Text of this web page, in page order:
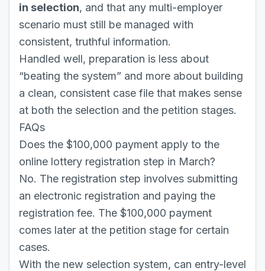
in selection, and that any multi-employer
scenario must still be managed with
consistent, truthful information.
Handled well, preparation is less about
“beating the system” and more about building
a clean, consistent case file that makes sense
at both the selection and the petition stages.
FAQs
Does the $100,000 payment apply to the
online lottery registration step in March?
No. The registration step involves submitting
an electronic registration and paying the
registration fee. The $100,000 payment
comes later at the petition stage for certain
cases.
With the new selection system, can entry-level